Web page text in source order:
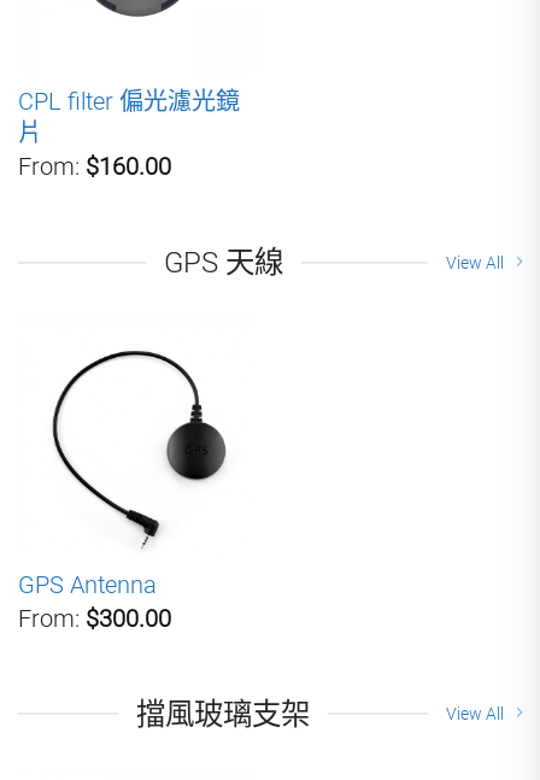
CPL filter 偏光濾光鏡
片
From: $160.00
GPS 天線 View All
GPS Antenna
From: $300.00
擋風玻璃支架 View All